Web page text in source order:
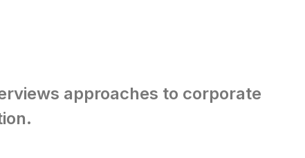
approaches to corporate